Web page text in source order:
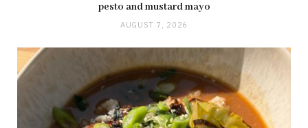
pesto and mustard mayo
AUGUST 7, 2026